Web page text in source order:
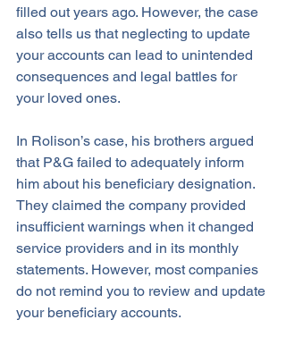
filled out years ago. However, the case
also tells us that neglecting to update
your accounts can lead to unintended
consequences and legal battles for
your loved ones.
In Rolison’s case, his brothers argued
that P&G failed to adequately inform
him about his beneficiary designation.
They claimed the company provided
insufficient warnings when it changed
service providers and in its monthly
statements. However, most companies
do not remind you to review and update
your beneficiary accounts.